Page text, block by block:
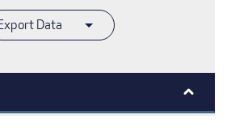
Data